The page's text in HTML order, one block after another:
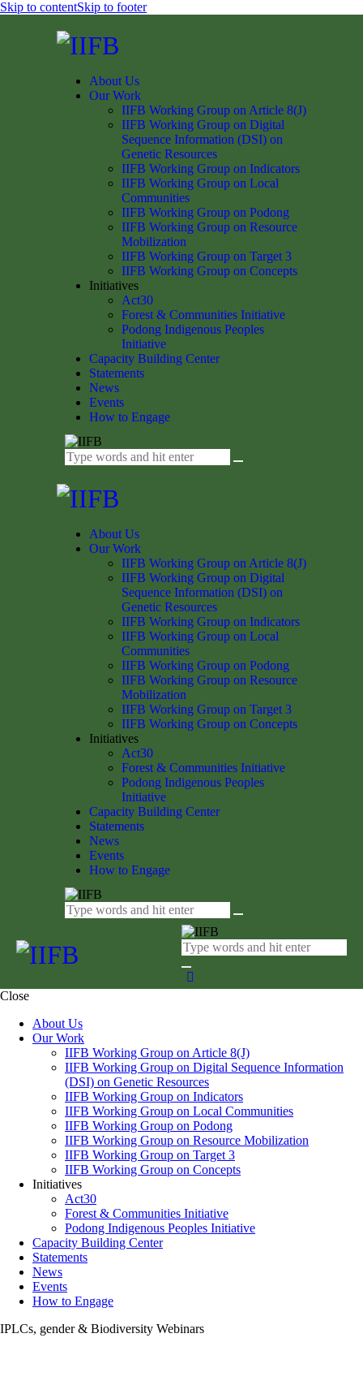
Skip to contentSkip to footer
About Us
Our Work
IIFB Working Group on Article 8(J)
IIFB Working Group on Digital
Sequence Information (DSI) on
Genetic Resources
IIFB Working Group on Indicators
IIFB Working Group on Local
Communities
IIFB Working Group on Podong
IIFB Working Group on Resource
Mobilization
IIFB Working Group on Target 3
IIFB Working Group on Concepts
Initiatives
Act30
Forest & Communities Initiative
Podong Indigenous Peoples
Initiative
Capacity Building Center
Statements
News
Events
How to Engage
About Us
Our Work
IIFB Working Group on Article 8(J)
IIFB Working Group on Digital
Sequence Information (DSI) on
Genetic Resources
IIFB Working Group on Indicators
IIFB Working Group on Local
Communities
IIFB Working Group on Podong
IIFB Working Group on Resource
Mobilization
IIFB Working Group on Target 3
IIFB Working Group on Concepts
Initiatives
Act30
Forest & Communities Initiative
Podong Indigenous Peoples
Initiative
Capacity Building Center
Statements
News
Events
How to Engage
Close
About Us
Our Work
IIFB Working Group on Article 8(J)
IIFB Working Group on Digital Sequence Information
(DSI) on Genetic Resources
IIFB Working Group on Indicators
IIFB Working Group on Local Communities
IIFB Working Group on Podong
IIFB Working Group on Resource Mobilization
IIFB Working Group on Target 3
IIFB Working Group on Concepts
Initiatives
Act30
Forest & Communities Initiative
Podong Indigenous Peoples Initiative
Capacity Building Center
Statements
News
Events
How to Engage
IPLCs, gender & Biodiversity Webinars